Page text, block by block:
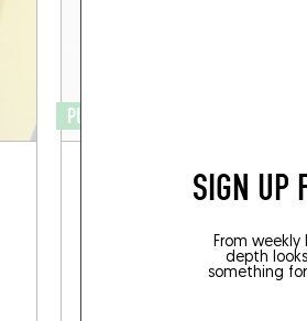
SIGN UP
From
depth
something
PLANS DE TABLES
Aubergines braisées,
miso, pralin de